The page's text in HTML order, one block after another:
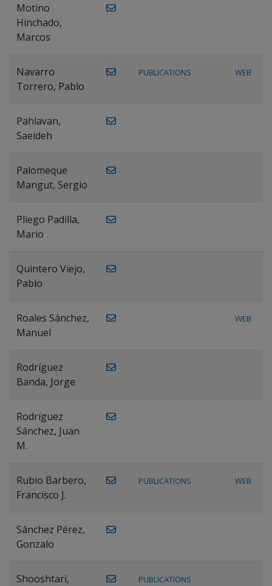
Motino
Hinchado,
Marcos
Navarro
Torrero, Pablo
PUBLICATIONS WEB
Pahlavan,
Saeideh
Palomeque
Mangut, Sergio
Pliego Padilla,
Mario
Quintero Viejo,
Pablo
Roales Sánchez,
Manuel
WEB
Rodríguez
Banda, Jorge
Rodríguez
Sánchez, Juan
M.
Rubio Barbero,
Francisco J.
PUBLICATIONS WEB
Sánchez Pérez,
Gonzalo
Shooshtari,
PUBLICATIONS